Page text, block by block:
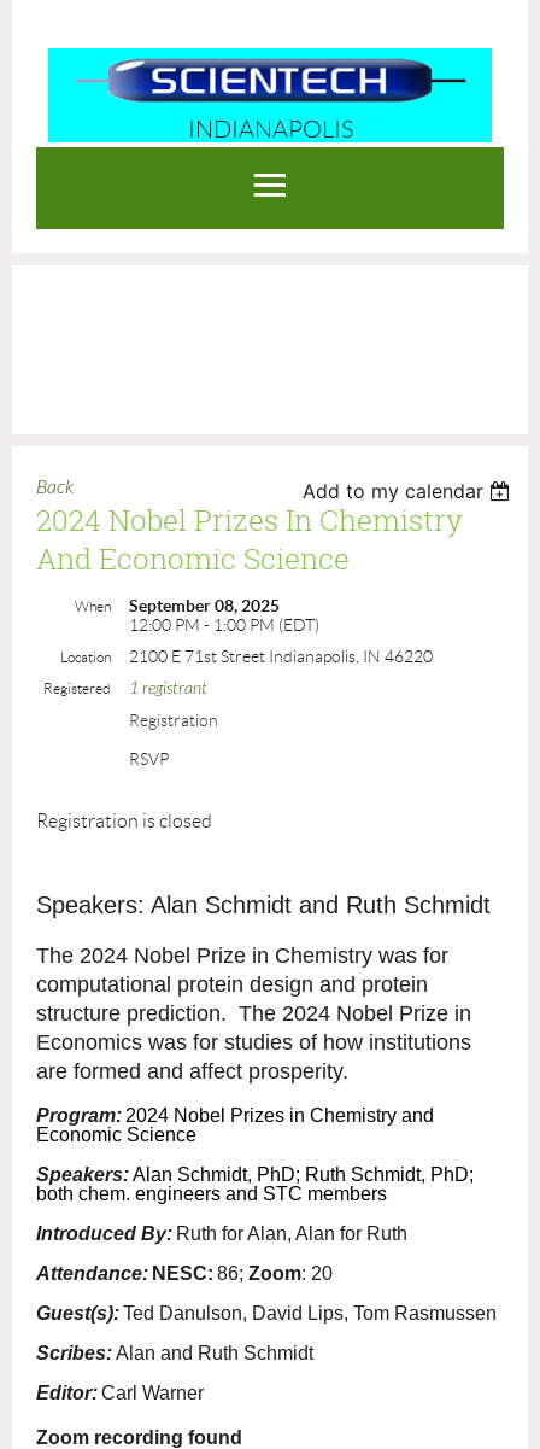
INDIANAPOLIS
Log in
Back Add to my calendar
2024 Nobel Prizes In Chemistry
And Economic Science
When
September 08, 2025
12:00 PM - 1:00 PM (EDT)
Location 2100 E 71st Street Indianapolis, IN 46220
Registered 1 registrant
Registration
RSVP
Registration is closed
Speakers: Alan Schmidt and Ruth Schmidt
The 2024 Nobel Prize in Chemistry was for
computational protein design and protein
structure prediction. The 2024 Nobel Prize in
Economics was for studies of how institutions
are formed and affect prosperity.
Program: 2024 Nobel Prizes in Chemistry and
Economic Science
Speakers:Alan Schmidt, PhD; Ruth Schmidt, PhD;
both chem. engineers and STC members
Introduced By: Ruth for Alan, Alan for Ruth
Attendance: NESC: 86; Zoom: 20
Guest(s):Ted Danulson, David Lips, Tom Rasmussen
Scribes:Alan and Ruth Schmidt
Editor:Carl Warner
Zoom recording found